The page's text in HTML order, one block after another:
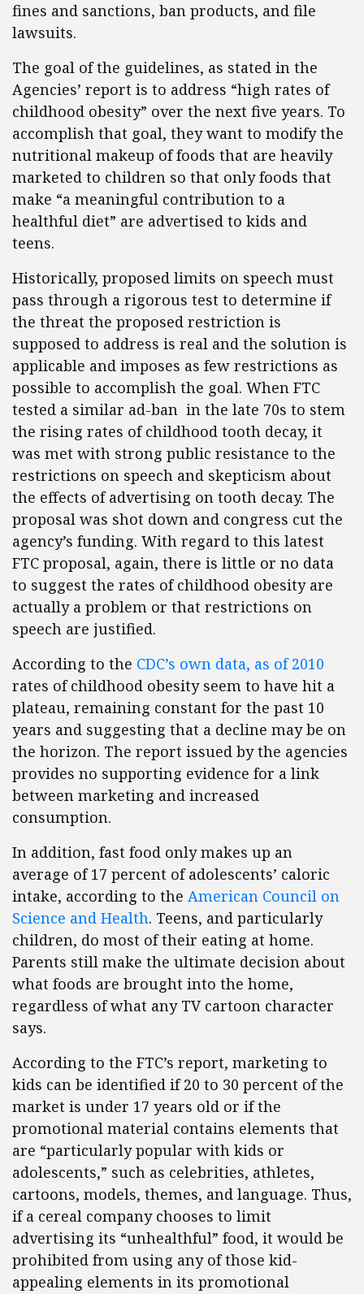
fines and sanctions, ban products, and file
lawsuits.
The goal of the guidelines, as stated in the
Agencies’ report is to address “high rates of
childhood obesity” over the next five years. To
accomplish that goal, they want to modify the
nutritional makeup of foods that are heavily
marketed to children so that only foods that
make “a meaningful contribution to a
healthful diet” are advertised to kids and
teens.
Historically, proposed limits on speech must
pass through a rigorous test to determine if
the threat the proposed restriction is
supposed to address is real and the solution is
applicable and imposes as few restrictions as
possible to accomplish the goal. When FTC
tested a similar ad-ban in the late 70s to stem
the rising rates of childhood tooth decay, it
was met with strong public resistance to the
restrictions on speech and skepticism about
the effects of advertising on tooth decay. The
proposal was shot down and congress cut the
agency’s funding. With regard to this latest
FTC proposal, again, there is little or no data
to suggest the rates of childhood obesity are
actually a problem or that restrictions on
speech are justified.
According to the CDC’s own data, as of 2010
rates of childhood obesity seem to have hit a
plateau, remaining constant for the past 10
years and suggesting that a decline may be on
the horizon. The report issued by the agencies
provides no supporting evidence for a link
between marketing and increased
consumption.
In addition, fast food only makes up an
average of 17 percent of adolescents’ caloric
intake, according to the American Council on
Science and Health. Teens, and particularly
children, do most of their eating at home.
Parents still make the ultimate decision about
what foods are brought into the home,
regardless of what any TV cartoon character
says.
According to the FTC’s report, marketing to
kids can be identified if 20 to 30 percent of the
market is under 17 years old or if the
promotional material contains elements that
are “particularly popular with kids or
adolescents,” such as celebrities, athletes,
cartoons, models, themes, and language. Thus,
if a cereal company chooses to limit
advertising its “unhealthful” food, it would be
prohibited from using any of those kid-
appealing elements in its promotional